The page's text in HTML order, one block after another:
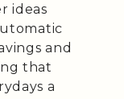
ideas
and
that
a